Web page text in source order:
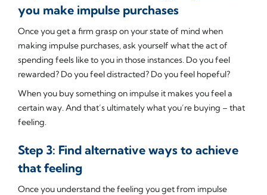
you make impulse purchases
Once you get a firm grasp on your state of mind when
making impulse purchases, ask yourself what the act of
spending feels like to you in those instances. Do you feel
rewarded? Do you feel distracted? Do you feel hopeful?
When you buy something on impulse it makes you feel a
certain way. And that’s ultimately what you’re buying – that
feeling.
Step 3: Find alternative ways to achieve
that feeling
Once you understand the feeling you get from impulse